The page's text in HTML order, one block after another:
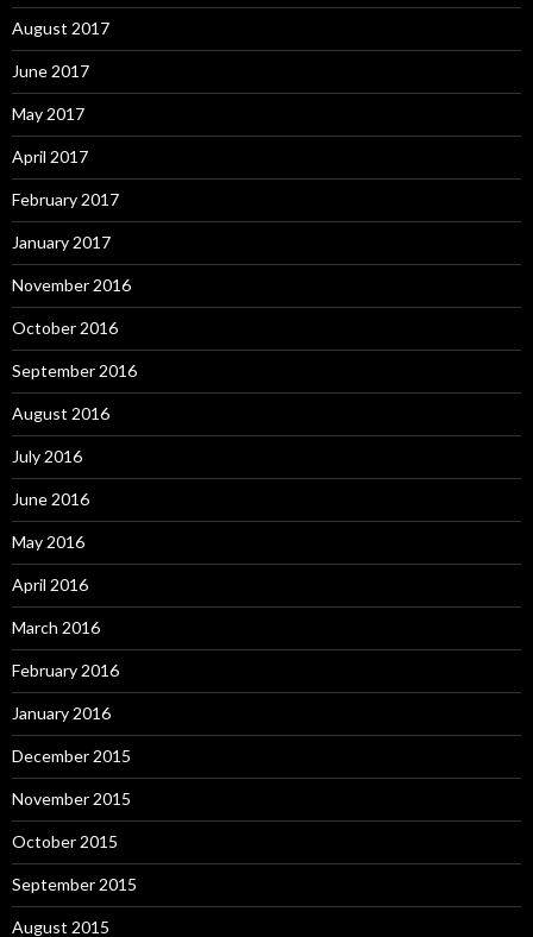
August 2017
June 2017
May 2017
April 2017
February 2017
January 2017
November 2016
October 2016
September 2016
August 2016
July 2016
June 2016
May 2016
April 2016
March 2016
February 2016
January 2016
December 2015
November 2015
October 2015
September 2015
August 2015